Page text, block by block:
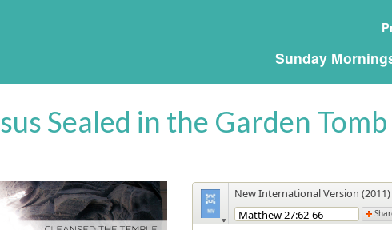
Sunday
Sealed in the Garden Tomb